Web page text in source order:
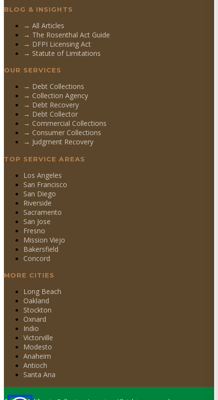
BLOG & INSIGHTS
→ All Articles
→ The Rosenthal Act Guide
→ DFPI Licensing Act
→ Statute of Limitations
OUR SERVICES
→ Debt Collections
→ Collection Agency
→ Debt Recovery
→ Debt Collector
→ Commercial Collections
→ Consumer Collections
→ Judgment Recovery
TOP SERVICE AREAS
Los Angeles
San Francisco
San Diego
Riverside
Sacramento
San Jose
Fresno
Mission Viejo
Bakersfield
Concord
MORE CITIES
Long Beach
Oakland
Stockton
Oxnard
Indio
Victorville
Modesto
Anaheim
Antioch
Santa Ana